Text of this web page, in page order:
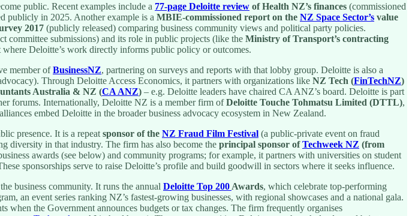
public. Recent examples include a 77-page Deloitte review of Health NZ’s finances (commissioned
publicly in 2025. Another example is a MBIE-commissioned report on the NZ Space Sector’s value
2017 (publicly released) comparing business community views and political party policies.
committee submissions) and its role in public projects (like the Ministry of Transport’s contracting
Deloitte’s work directly informs public policy or outcomes.
member ofBusinessNZ, partnering on surveys and reports with that lobby group. Deloitte is also a
Through Deloitte Access Economics, it partners with organizations like NZ Tech (FinTechNZ)
Australia & NZ (CA ANZ) – e.g. Deloitte leaders have chaired CA ANZ’s board. Deloitte is part
forums. Internationally, Deloitte NZ is a member firm ofDeloitte Touche Tohmatsu Limited (DTTL),
embed Deloitte in the broader business advocacy ecosystem in New Zealand.
presence. It is a repeat sponsor of the NZ Fraud Film Festival (a public-private event on fraud
diversity in that industry. The firm has also become the principal sponsor ofTechweek NZ (from
awards (see below) and community programs; for example, it partners with universities on student
sponsorships serve to raise Deloitte’s profile and build goodwill in sectors where it seeks influence.
business community. It runs the annual Deloitte Top 200 Awards, which celebrate top-performing
an event series ranking NZ’s fastest-growing businesses, with regional showcases and a national gala.
when the Government announces budgets or tax changes. The firm frequently organises